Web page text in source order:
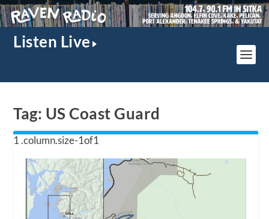
Listen Live
Tag: US Coast Guard